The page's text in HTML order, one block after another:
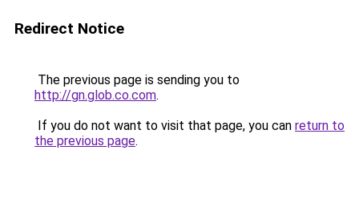
Redirect Notice
The previous page is sending you to
http://gn.glob.co.com.
If you do not want to visit that page, you can return to
the previous page.